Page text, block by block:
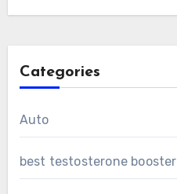
Categories
Auto
best testosterone booster